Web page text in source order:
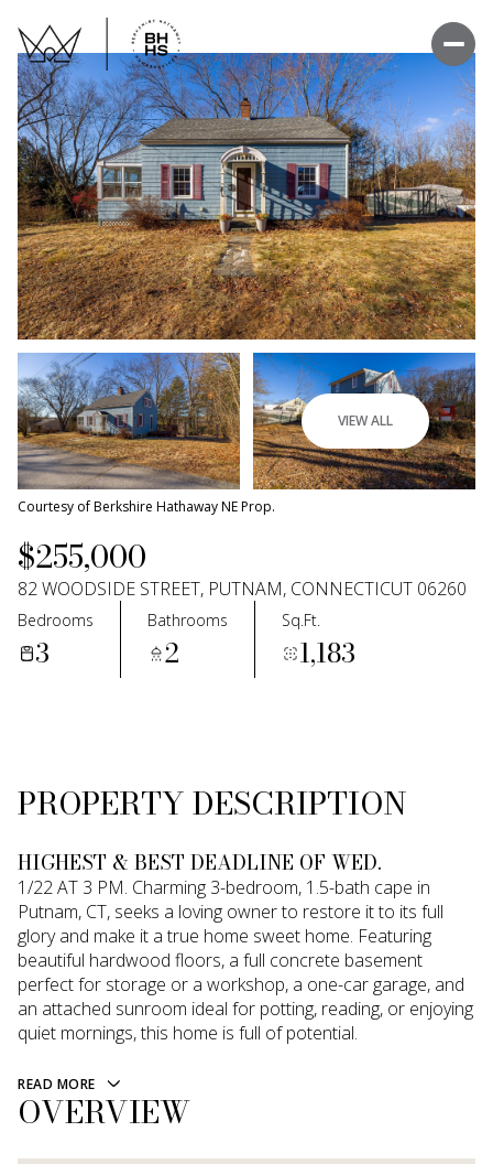
VIEW ALL
Courtesy of Berkshire Hathaway NE Prop.
$255,000
82 WOODSIDE STREET, PUTNAM, CONNECTICUT 06260
Bedrooms
3
Bathrooms
2
Sq.Ft.
1,183
PROPERTY DESCRIPTION
HIGHEST & BEST DEADLINE OF WED.
1/22 AT 3 PM. Charming 3-bedroom, 1.5-bath cape in
Putnam, CT, seeks a loving owner to restore it to its full
glory and make it a true home sweet home. Featuring
beautiful hardwood floors, a full concrete basement
perfect for storage or a workshop, a one-car garage, and
an attached sunroom ideal for potting, reading, or enjoying
quiet mornings, this home is full of potential.
READ MORE
OVERVIEW
Sunday
09
Aug
Monday
10